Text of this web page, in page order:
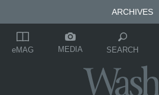
ARCHIVES
eMAG MEDIA SEARCH